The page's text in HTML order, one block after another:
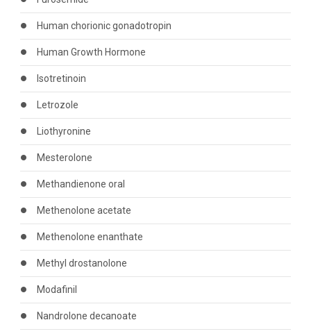
Human chorionic gonadotropin
Human Growth Hormone
Isotretinoin
Letrozole
Liothyronine
Mesterolone
Methandienone oral
Methenolone acetate
Methenolone enanthate
Methyl drostanolone
Modafinil
Nandrolone decanoate